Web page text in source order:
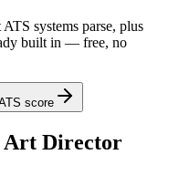
systems parse, plus
built in — free, no
score
Art Director